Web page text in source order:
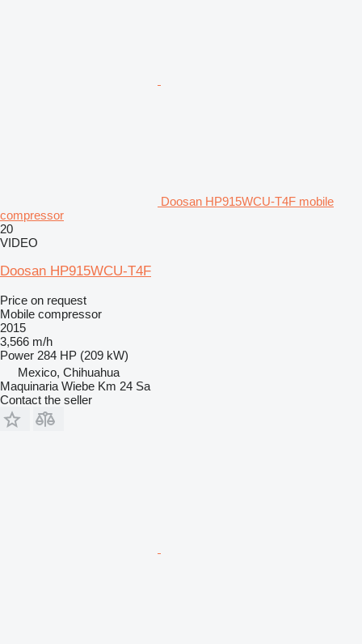
Doosan HP915WCU-T4F mobile
compressor
20
VIDEO
Doosan HP915WCU-T4F
Price on request
Mobile compressor
2015
3,566 m/h
Power 284 HP (209 kW)
Mexico, Chihuahua
Maquinaria Wiebe Km 24 Sa
Contact the seller